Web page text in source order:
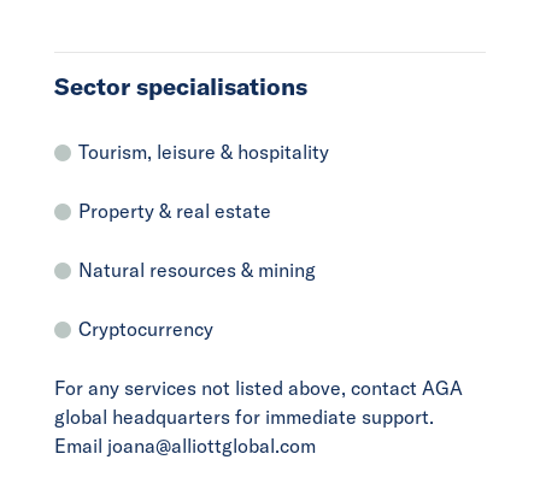
Sector specialisations
Tourism, leisure & hospitality
Property & real estate
Natural resources & mining
Cryptocurrency
For any services not listed above, contact AGA
global headquarters for immediate support.
Email joana@alliottglobal.com